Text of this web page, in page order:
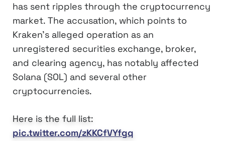
has sent ripples through the cryptocurrency
market. The accusation, which points to
Kraken’s alleged operation as an
unregistered securities exchange, broker,
and clearing agency, has notably affected
Solana (SOL) and several other
cryptocurrencies.
Here is the full list:
pic.twitter.com/zKKCfVYfgq